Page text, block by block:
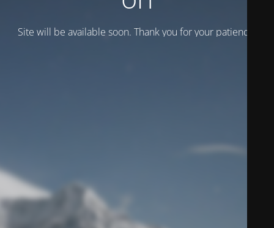
Site will be available soon. Thank you for your patience!